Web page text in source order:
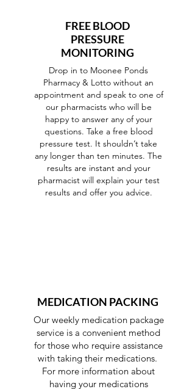
FREE BLOOD
PRESSURE
MONITORING
Drop in to Moonee Ponds
Pharmacy & Lotto without an
appointment and speak to one of
our pharmacists who will be
happy to answer any of your
questions. Take a free blood
pressure test. It shouldn’t take
any longer than ten minutes. The
results are instant and your
pharmacist will explain your test
results and offer you advice.
MEDICATION PACKING
Our weekly medication package
service is a convenient method
for those who require assistance
with taking their medications.
For more information about
having your medications